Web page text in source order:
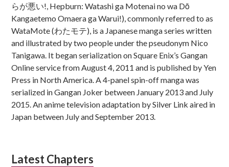
らが悪い!, Hepburn: Watashi ga Motenai no wa Dō
Kangaetemo Omaera ga Warui!), commonly referred to as
WataMote (わたモテ), is a Japanese manga series written
and illustrated by two people under the pseudonym Nico
Tanigawa. It began serialization on Square Enix’s Gangan
Online service from August 4, 2011 and is published by Yen
Press in North America. A 4-panel spin-off manga was
serialized in Gangan Joker between January 2013 and July
2015. An anime television adaptation by Silver Link aired in
Japan between July and September 2013.
Latest Chapters